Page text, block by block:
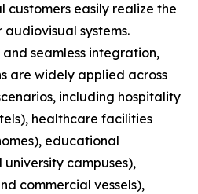
customers easily realize the
systems.
seamless integration,
are widely applied across
including hospitality
healthcare facilities
educational
university campuses),
commercial vessels),